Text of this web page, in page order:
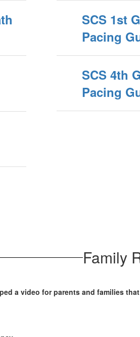
SCS 1st
Pacing
SCS 4th
Pacing
Family
a video for parents and families